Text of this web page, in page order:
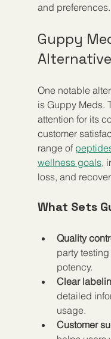
and preferences.
Guppy
Alternative
One notable
is Guppy Meds.
attention for its
customer
range of
wellness goals,
loss, and
What Sets
Quality
party
potency.
Clear
detailed
usage.
Customer